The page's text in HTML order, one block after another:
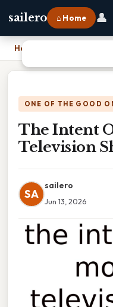
sailero ⌂ Home 👤
Home
ONE OF THE GOOD
The Intent
Television
SA
sailero
Jun 13, 2026